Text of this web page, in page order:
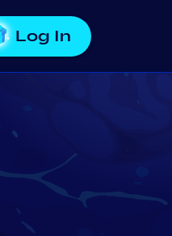
Log In